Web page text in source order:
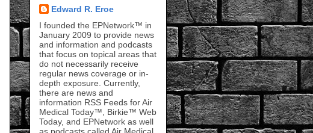
Edward R. Eroe
I founded the EPNetwork™ in
January 2009 to provide news
and information and podcasts
that focus on topical areas that
do not necessarily receive
regular news coverage or in-
depth exposure. Currently,
there are news and
information RSS Feeds for Air
Medical Today™, Birkie™ Web
Today, and EPNetwork as well